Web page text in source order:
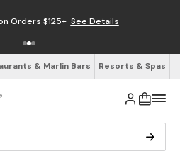
Orders $125+ See Details
& Marlin Bars Resorts & Spas